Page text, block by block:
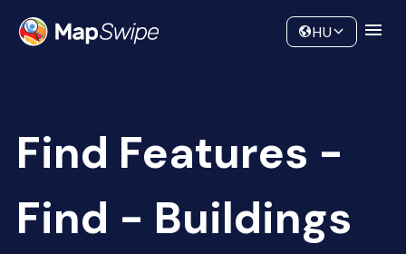
Community
HU
Find Features -
Find - Buildings